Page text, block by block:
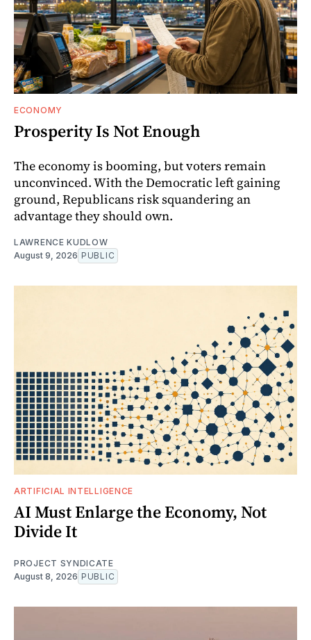
ECONOMY
Prosperity Is Not Enough
The economy is booming, but voters remain
unconvinced. With the Democratic left gaining
ground, Republicans risk squandering an
advantage they should own.
LAWRENCE KUDLOW
August 9, 2026 PUBLIC
ARTIFICIAL INTELLIGENCE
AI Must Enlarge the Economy, Not
Divide It
PROJECT SYNDICATE
August 8, 2026 PUBLIC